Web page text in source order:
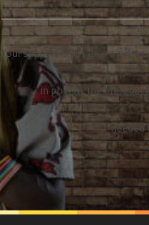
Your support helps give a girl
in poverty the life,
needed